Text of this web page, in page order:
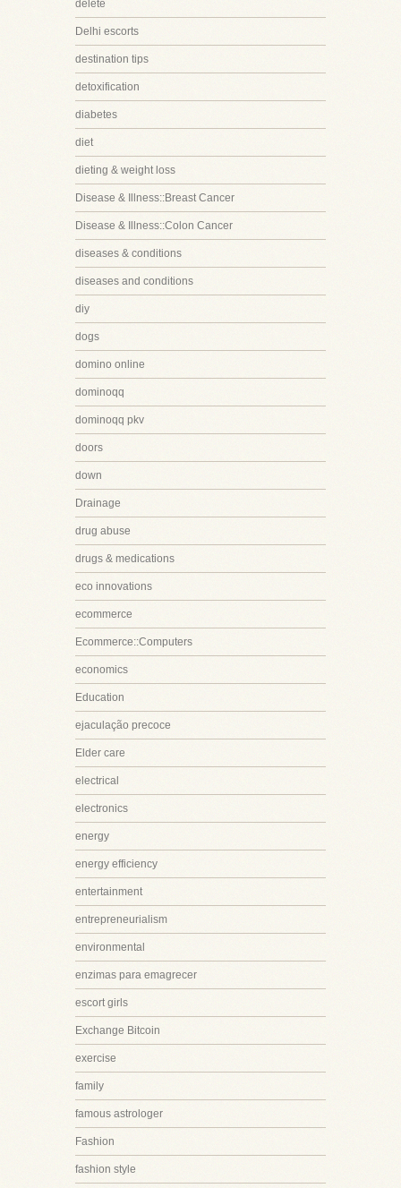
delete
Delhi escorts
destination tips
detoxification
diabetes
diet
dieting & weight loss
Disease & Illness::Breast Cancer
Disease & Illness::Colon Cancer
diseases & conditions
diseases and conditions
diy
dogs
domino online
dominoqq
dominoqq pkv
doors
down
Drainage
drug abuse
drugs & medications
eco innovations
ecommerce
Ecommerce::Computers
economics
Education
ejaculação precoce
Elder care
electrical
electronics
energy
energy efficiency
entertainment
entrepreneurialism
environmental
enzimas para emagrecer
escort girls
Exchange Bitcoin
exercise
family
famous astrologer
Fashion
fashion style